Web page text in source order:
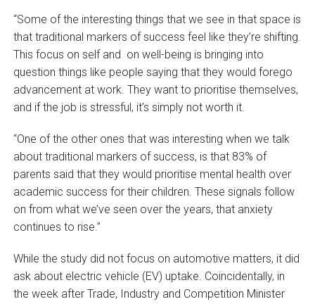
“Some of the interesting things that we see in that space is
that traditional markers of success feel like they’re shifting.
This focus on self and on well-being is bringing into
question things like people saying that they would forego
advancement at work. They want to prioritise themselves,
and if the job is stressful, it’s simply not worth it.
“One of the other ones that was interesting when we talk
about traditional markers of success, is that 83% of
parents said that they would prioritise mental health over
academic success for their children. These signals follow
on from what we’ve seen over the years, that anxiety
continues to rise.”
While the study did not focus on automotive matters, it did
ask about electric vehicle (EV) uptake. Coincidentally, in
the week after Trade, Industry and Competition Minister